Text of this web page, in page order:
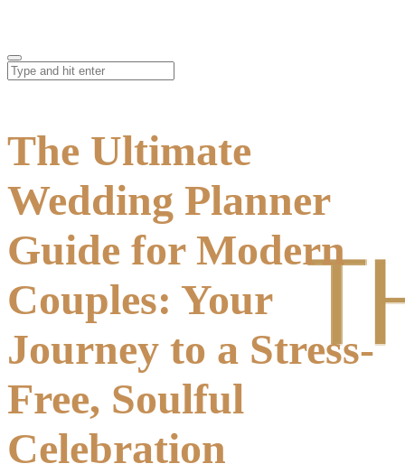
The Ultimate
Wedding Planner
Guide for Modern
Couples: Your
Journey to a Stress-
Free, Soulful
Celebration